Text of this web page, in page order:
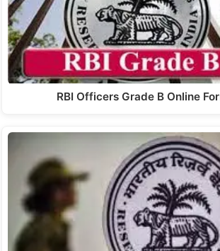
RBI Officers Grade B Online